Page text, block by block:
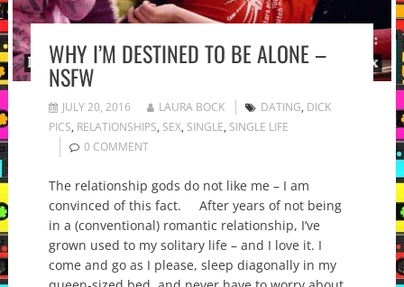
WHY I’M DESTINED TO BE ALONE –
NSFW
JULY 20, 2016 LAURA BOCK DATING, DICK
PICS, RELATIONSHIPS, SEX, SINGLE, SINGLE LIFE
0 COMMENT
The relationship gods do not like me – I am
convinced of this fact. After years of not being
in a (conventional) romantic relationship, I’ve
grown used to my solitary life – and I love it. I
come and go as I please, sleep diagonally in my